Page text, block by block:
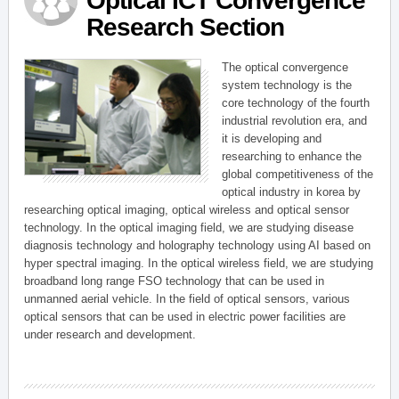
Research Section
The optical convergence
system technology is the
core technology of the fourth
industrial revolution era, and
it is developing and
researching to enhance the
global competitiveness of the
optical industry in korea by
researching optical imaging, optical wireless and optical sensor
technology. In the optical imaging field, we are studying disease
diagnosis technology and holography technology using AI based on
hyper spectral imaging. In the optical wireless field, we are studying
broadband long range FSO technology that can be used in
unmanned aerial vehicle. In the field of optical sensors, various
optical sensors that can be used in electric power facilities are
under research and development.